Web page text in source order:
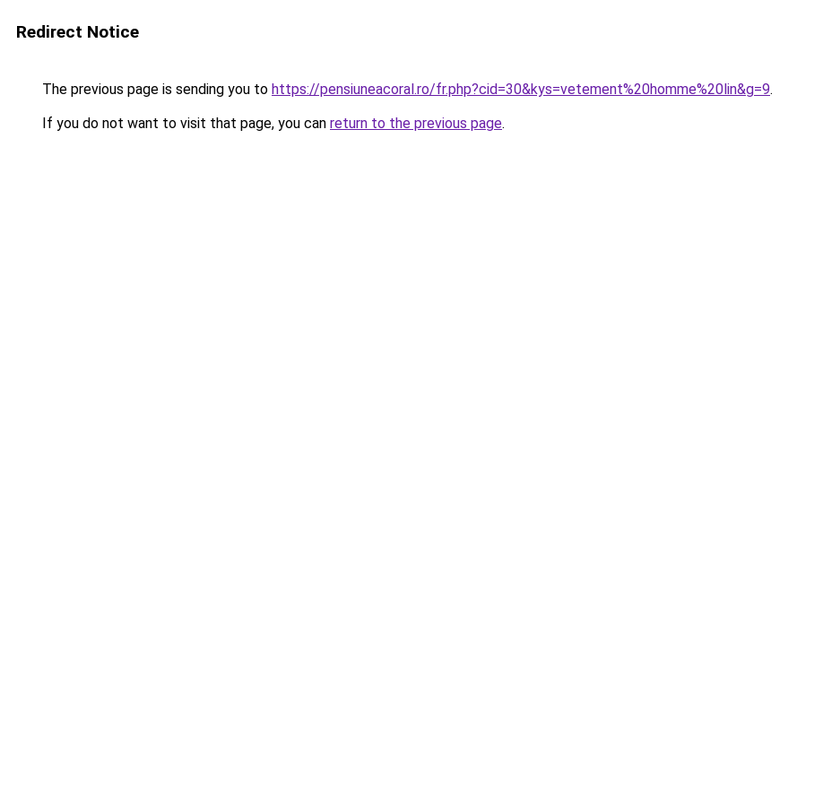
Redirect Notice
The previous page is sending you to https://pensiuneacoral.ro/fr.php?cid=30&kys=vetement%20homme%20lin&g=9.
If you do not want to visit that page, you can return to the previous page.